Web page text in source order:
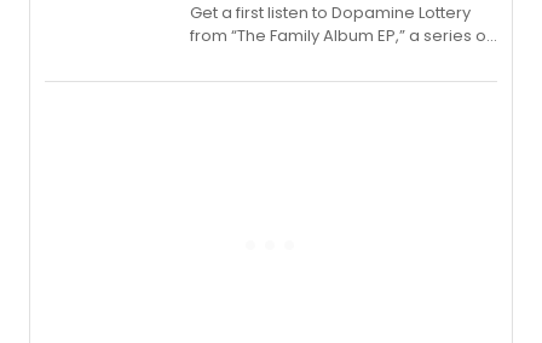
Get a first listen to Dopamine Lottery
from “The Family Album EP,” a series of
Boys) and MILCK that inspired the